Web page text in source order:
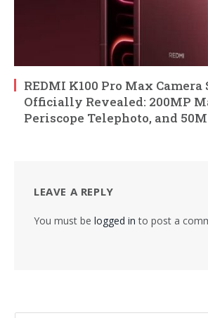
REDMI K100 Pro Max Camera
Officially Revealed: 200MP
Periscope Telephoto, and
LEAVE A REPLY
You must be logged in to post a